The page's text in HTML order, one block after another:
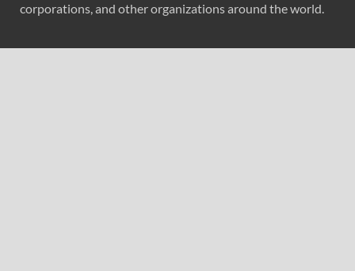
corporations, and other organizations around the world.